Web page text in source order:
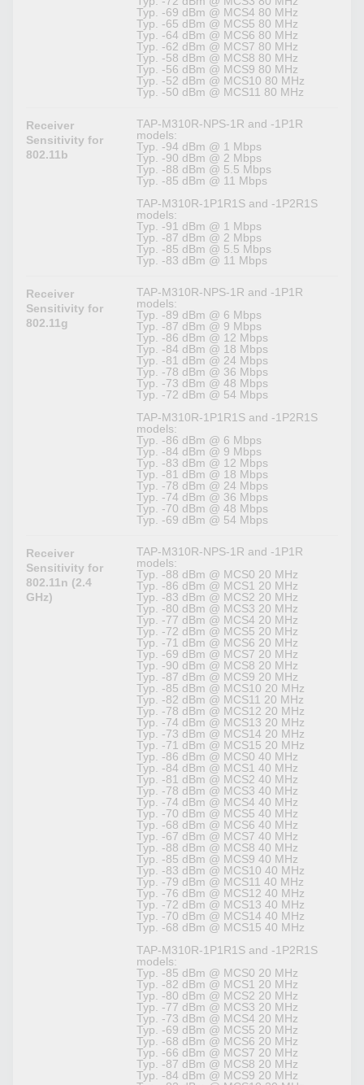
Typ. -69 dBm @ MCS4 80 MHz
Typ. -65 dBm @ MCS5 80 MHz
Typ. -64 dBm @ MCS6 80 MHz
Typ. -62 dBm @ MCS7 80 MHz
Typ. -58 dBm @ MCS8 80 MHz
Typ. -56 dBm @ MCS9 80 MHz
Typ. -52 dBm @ MCS10 80 MHz
Typ. -50 dBm @ MCS11 80 MHz
Receiver
Sensitivity for
802.11b
TAP-M310R-NPS-1R and -1P1R
models:
Typ. -94 dBm @ 1 Mbps
Typ. -90 dBm @ 2 Mbps
Typ. -88 dBm @ 5.5 Mbps
Typ. -85 dBm @ 11 Mbps
TAP-M310R-1P1R1S and -1P2R1S
models:
Typ. -91 dBm @ 1 Mbps
Typ. -87 dBm @ 2 Mbps
Typ. -85 dBm @ 5.5 Mbps
Typ. -83 dBm @ 11 Mbps
Receiver
Sensitivity for
802.11g
TAP-M310R-NPS-1R and -1P1R
models:
Typ. -89 dBm @ 6 Mbps
Typ. -87 dBm @ 9 Mbps
Typ. -86 dBm @ 12 Mbps
Typ. -84 dBm @ 18 Mbps
Typ. -81 dBm @ 24 Mbps
Typ. -78 dBm @ 36 Mbps
Typ. -73 dBm @ 48 Mbps
Typ. -72 dBm @ 54 Mbps
TAP-M310R-1P1R1S and -1P2R1S
models:
Typ. -86 dBm @ 6 Mbps
Typ. -84 dBm @ 9 Mbps
Typ. -83 dBm @ 12 Mbps
Typ. -81 dBm @ 18 Mbps
Typ. -78 dBm @ 24 Mbps
Typ. -74 dBm @ 36 Mbps
Typ. -70 dBm @ 48 Mbps
Typ. -69 dBm @ 54 Mbps
Receiver
Sensitivity for
802.11n (2.4
GHz)
TAP-M310R-NPS-1R and -1P1R
models:
Typ. -88 dBm @ MCS0 20 MHz
Typ. -86 dBm @ MCS1 20 MHz
Typ. -83 dBm @ MCS2 20 MHz
Typ. -80 dBm @ MCS3 20 MHz
Typ. -77 dBm @ MCS4 20 MHz
Typ. -72 dBm @ MCS5 20 MHz
Typ. -71 dBm @ MCS6 20 MHz
Typ. -69 dBm @ MCS7 20 MHz
Typ. -90 dBm @ MCS8 20 MHz
Typ. -87 dBm @ MCS9 20 MHz
Typ. -85 dBm @ MCS10 20 MHz
Typ. -82 dBm @ MCS11 20 MHz
Typ. -78 dBm @ MCS12 20 MHz
Typ. -74 dBm @ MCS13 20 MHz
Typ. -73 dBm @ MCS14 20 MHz
Typ. -71 dBm @ MCS15 20 MHz
Typ. -86 dBm @ MCS0 40 MHz
Typ. -84 dBm @ MCS1 40 MHz
Typ. -81 dBm @ MCS2 40 MHz
Typ. -78 dBm @ MCS3 40 MHz
Typ. -74 dBm @ MCS4 40 MHz
Typ. -70 dBm @ MCS5 40 MHz
Typ. -68 dBm @ MCS6 40 MHz
Typ. -67 dBm @ MCS7 40 MHz
Typ. -88 dBm @ MCS8 40 MHz
Typ. -85 dBm @ MCS9 40 MHz
Typ. -83 dBm @ MCS10 40 MHz
Typ. -79 dBm @ MCS11 40 MHz
Typ. -76 dBm @ MCS12 40 MHz
Typ. -72 dBm @ MCS13 40 MHz
Typ. -70 dBm @ MCS14 40 MHz
Typ. -68 dBm @ MCS15 40 MHz
TAP-M310R-1P1R1S and -1P2R1S
models:
Typ. -85 dBm @ MCS0 20 MHz
Typ. -82 dBm @ MCS1 20 MHz
Typ. -80 dBm @ MCS2 20 MHz
Typ. -77 dBm @ MCS3 20 MHz
Typ. -73 dBm @ MCS4 20 MHz
Typ. -69 dBm @ MCS5 20 MHz
Typ. -68 dBm @ MCS6 20 MHz
Typ. -66 dBm @ MCS7 20 MHz
Typ. -87 dBm @ MCS8 20 MHz
Typ. -84 dBm @ MCS9 20 MHz